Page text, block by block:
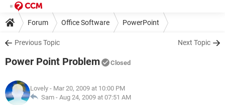
Forum Office Software PowerPoint
Previous Topic Next Topic
Power Point Problem Closed
Lovely - Mar 20, 2009 at 10:00 PM
Sam - Aug 24, 2009 at 07:51 AM